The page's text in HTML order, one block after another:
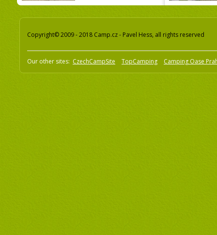
Copyright© 2009 - 2018 Camp.cz - Pavel Hess, all rights reserved
Our other sites: CzechCampSite TopCamping Camping Oase